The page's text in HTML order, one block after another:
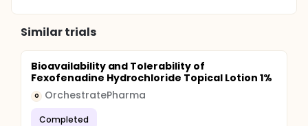
Similar trials
Bioavailability and Tolerability of
Fexofenadine Hydrochloride Topical Lotion 1%
O OrchestratePharma
Completed